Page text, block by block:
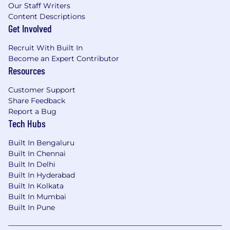
Our Staff Writers
Content Descriptions
Get Involved
Recruit With Built In
Become an Expert Contributor
Resources
Customer Support
Share Feedback
Report a Bug
Tech Hubs
Built In Bengaluru
Built In Chennai
Built In Delhi
Built In Hyderabad
Built In Kolkata
Built In Mumbai
Built In Pune